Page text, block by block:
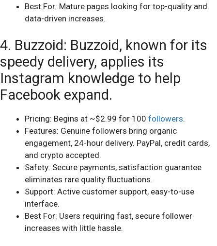
Best For: Mature pages looking for top-quality and
data-driven increases.
4. Buzzoid: Buzzoid, known for its
speedy delivery, applies its
Instagram knowledge to help
Facebook expand.
Pricing: Begins at ~$2.99 for 100 followers.
Features: Genuine followers bring organic
engagement, 24-hour delivery. PayPal, credit cards,
and crypto accepted.
Safety: Secure payments, satisfaction guarantee
eliminates rare quality fluctuations.
Support: Active customer support, easy-to-use
interface.
Best For: Users requiring fast, secure follower
increases with little hassle.